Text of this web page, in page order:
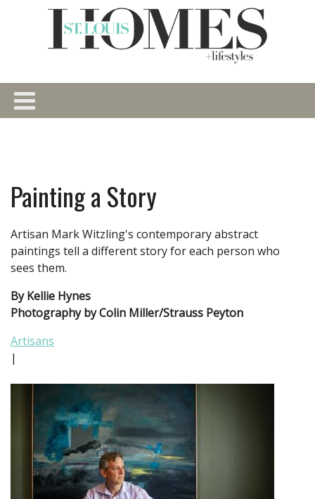
Painting a Story
Artisan Mark Witzling's contemporary abstract
paintings tell a different story for each person who
sees them.
By Kellie Hynes
Photography by Colin Miller/Strauss Peyton
Artisans
|